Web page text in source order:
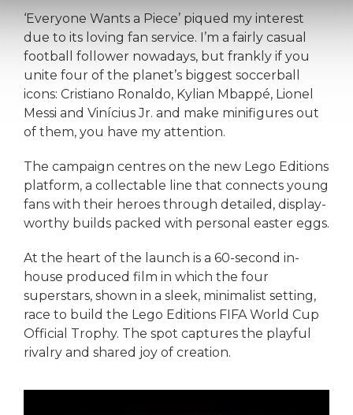
‘Everyone Wants a Piece’ piqued my interest
due to its loving fan service. I’m a fairly casual
football follower nowadays, but frankly if you
unite four of the planet’s biggest soccerball
icons: Cristiano Ronaldo, Kylian Mbappé, Lionel
Messi and Vinícius Jr. and make minifigures out
of them, you have my attention.
The campaign centres on the new Lego Editions
platform, a collectable line that connects young
fans with their heroes through detailed, display-
worthy builds packed with personal easter eggs.
At the heart of the launch is a 60-second in-
house produced film in which the four
superstars, shown in a sleek, minimalist setting,
race to build the Lego Editions FIFA World Cup
Official Trophy. The spot captures the playful
rivalry and shared joy of creation.